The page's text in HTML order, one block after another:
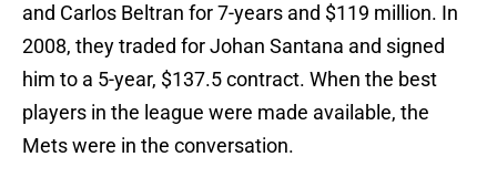
and Carlos Beltran for 7-years and $119 million. In
2008, they traded for Johan Santana and signed
him to a 5-year, $137.5 contract. When the best
players in the league were made available, the
Mets were in the conversation.